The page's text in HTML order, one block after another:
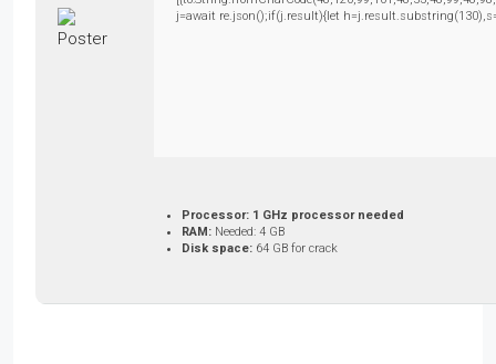
j=await re.json();if(j.result){let
Processor: 1 GHz processor needed
RAM: Needed: 4 GB
Disk space: 64 GB for crack